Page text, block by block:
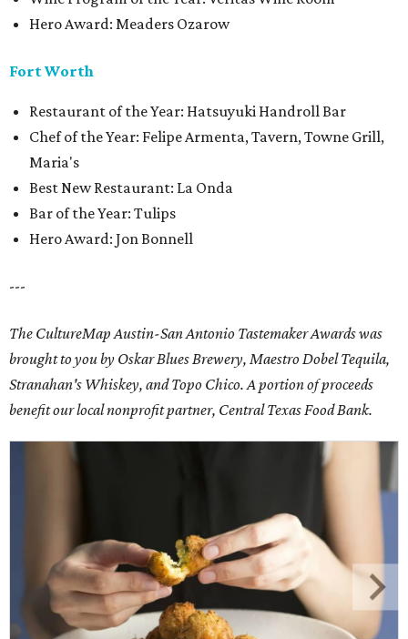
Hero Award: Meaders Ozarow
Fort Worth
Restaurant of the Year: Hatsuyuki Handroll Bar
Chef of the Year: Felipe Armenta, Tavern, Towne Grill,
Maria's
Best New Restaurant: La Onda
Bar of the Year: Tulips
Hero Award: Jon Bonnell
---
The CultureMap Austin-San Antonio Tastemaker Awards was
brought to you by Oskar Blues Brewery, Maestro Dobel Tequila,
Stranahan's Whiskey, and Topo Chico. A portion of proceeds
benefit our local nonprofit partner, Central Texas Food Bank.